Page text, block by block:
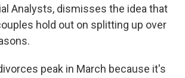
Analysts, dismisses the idea that
hold out on splitting up over
peak in March because it's